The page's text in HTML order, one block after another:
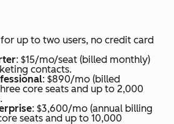
up to two users, no credit card
: $15/mo/seat (billed monthly)
contacts.
: $890/mo (billed
core seats and up to 2,000
: $3,600/mo (annual billing
seats and up to 10,000